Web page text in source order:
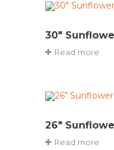
30″
Read more
26″
Read more